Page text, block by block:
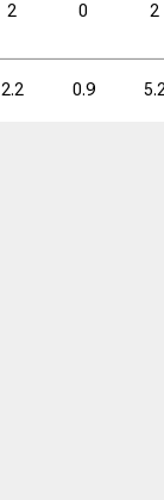
2 0 2
2.2 0.9